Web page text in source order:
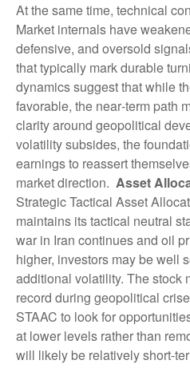
At the same time, technical
Market internals have
defensive, and oversold
that typically mark durable
dynamics suggest that while
favorable, the near‑term path
clarity around geopolitical
volatility subsides, the
earnings to reassert
market direction. Asset
Strategic Tactical Asset
maintains its tactical neutral
war in Iran continues and oil
higher, investors may be well
additional volatility. The stock
record during geopolitical
STAAC to look for
at lower levels rather than
will likely be relatively short-